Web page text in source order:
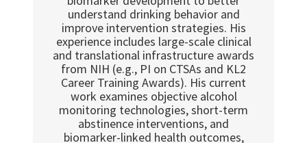
understand drinking behavior and
improve intervention strategies. His
experience includes large-scale clinical
and translational infrastructure awards
from NIH (e.g., PI on CTSAs and KL2
Career Training Awards). His current
work examines objective alcohol
monitoring technologies, short-term
abstinence interventions, and
biomarker-linked health outcomes,